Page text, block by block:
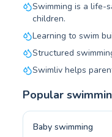
Swimming is a life-
children.
Learning to swim
Structured
Swimliv helps
Popular
Baby swimming